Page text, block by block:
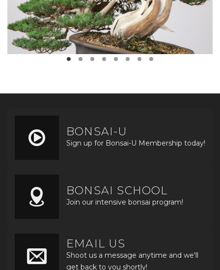
BONSAI-U
Sign up for Bonsai-U Membership today!
BONSAI SCHOOL
Join our intensive bonsai program!
EMAIL US
Shoot us a message anytime and we'll
get back to you shortly!